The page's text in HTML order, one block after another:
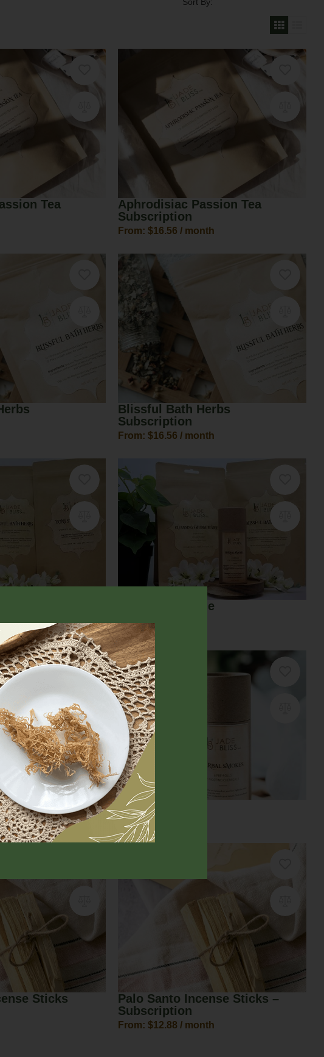
Tea
Aphrodisiac Passion Tea
Subscription
From: $16.56 / month
Blissful Bath Herbs
Subscription
From: $16.56 / month
Euphoria Bundle
Subscription Herbal smokes
$18.00 –
Sticks
Palo Santo Incense Sticks –
Subscription
From: $12.88 / month